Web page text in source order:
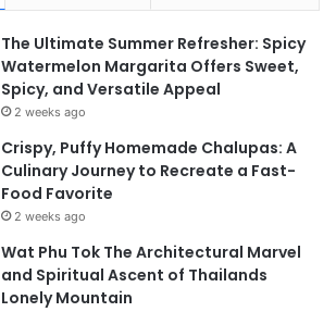
The Ultimate Summer Refresher: Spicy
Watermelon Margarita Offers Sweet,
Spicy, and Versatile Appeal
2 weeks ago
Crispy, Puffy Homemade Chalupas: A
Culinary Journey to Recreate a Fast-
Food Favorite
2 weeks ago
Wat Phu Tok The Architectural Marvel
and Spiritual Ascent of Thailands
Lonely Mountain